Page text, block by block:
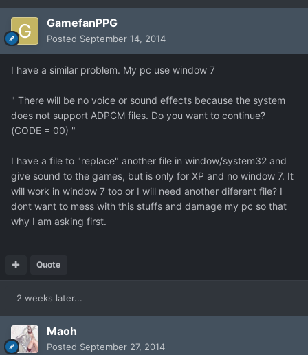
GamefanPPG
Posted September 14, 2014
I have a similar problem. My pc use window 7
" There will be no voice or sound effects because the system
does not support ADPCM files. Do you want to continue?
(CODE = 00) "
I have a file to "replace" another file in window/system32 and
give sound to the games, but is only for XP and no window 7. It
will work in window 7 too or I will need another diferent file? I
dont want to mess with this stuffs and damage my pc so that
why I am asking first.
Quote
2 weeks later...
Maoh
Posted September 27, 2014